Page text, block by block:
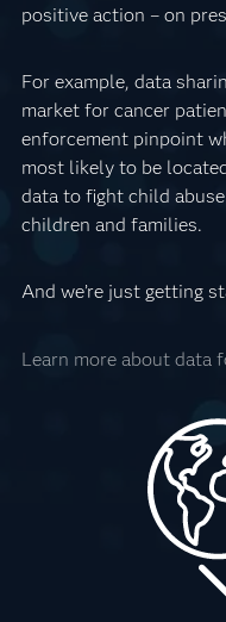
positive action – on
For example, data
market for cancer
enforcement pinpoint
most likely to be
data to fight child
children and families.
And we’re just getting
Learn more about data